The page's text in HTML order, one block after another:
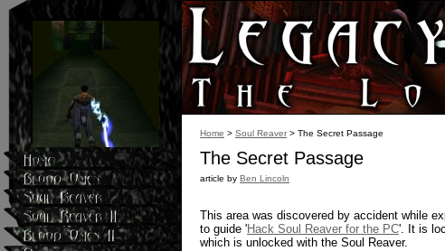
Home > Soul Reaver > The Secret Passage
The Secret Passage
article by Ben Lincoln
This area was discovered by accident while
to guide 'Hack Soul Reaver for the PC'. It is
which is unlocked with the Soul Reaver.